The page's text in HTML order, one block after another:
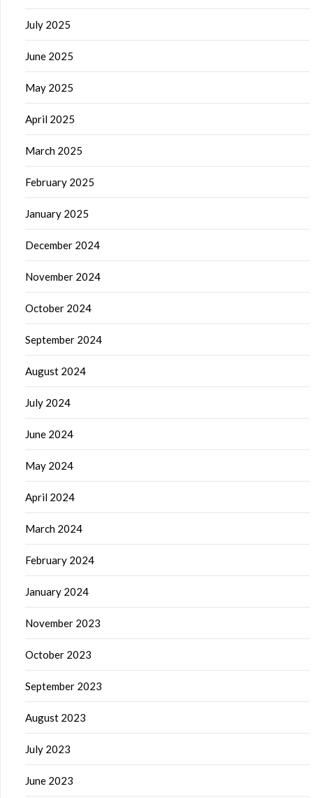
July 2025
June 2025
May 2025
April 2025
March 2025
February 2025
January 2025
December 2024
November 2024
October 2024
September 2024
August 2024
July 2024
June 2024
May 2024
April 2024
March 2024
February 2024
January 2024
November 2023
October 2023
September 2023
August 2023
July 2023
June 2023